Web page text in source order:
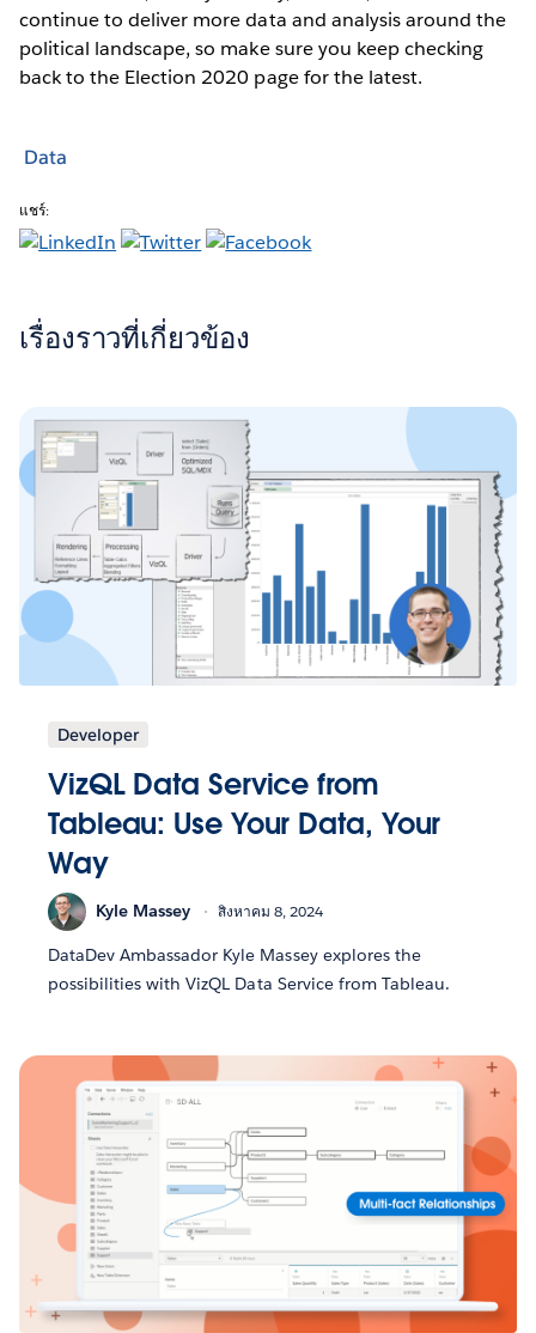
continue to deliver more data and analysis around the
political landscape, so make sure you keep checking
back to the Election 2020 page for the latest.
Data
แชร์:
เรื่องราวที่เกี่ยวข้อง
Developer
VizQL Data Service from
Tableau: Use Your Data, Your
Way
Kyle Massey สิงหาคม 8, 2024
DataDev Ambassador Kyle Massey explores the
possibilities with VizQL Data Service from Tableau.